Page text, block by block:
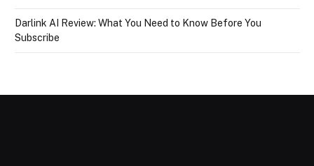
Darlink AI Review: What You Need to Know Before You
Subscribe